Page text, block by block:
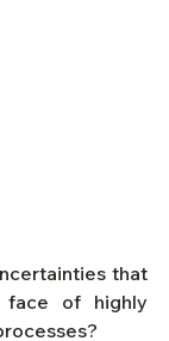
that
of highly